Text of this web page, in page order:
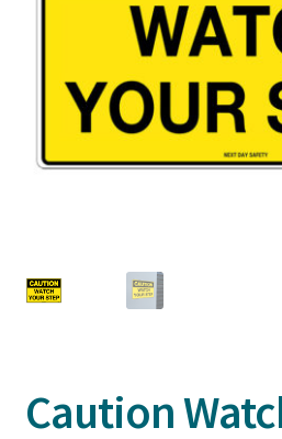
Caution